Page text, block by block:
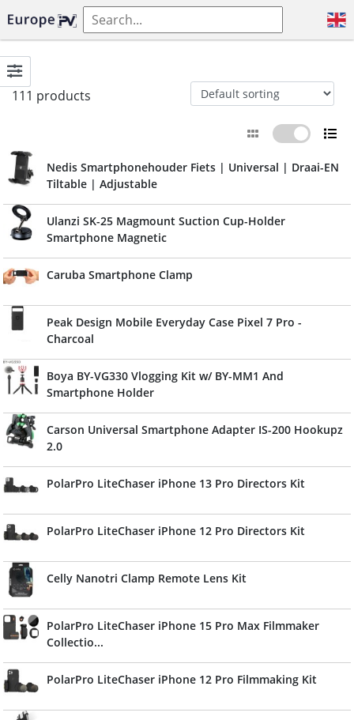
111 products
Nedis Smartphonehouder Fiets | Universal | Draai-EN
Tiltable | Adjustable
Ulanzi SK-25 Magmount Suction Cup-Holder
Smartphone Magnetic
Caruba Smartphone Clamp
Peak Design Mobile Everyday Case Pixel 7 Pro -
Charcoal
Boya BY-VG330 Vlogging Kit w/ BY-MM1 And
Smartphone Holder
Carson Universal Smartphone Adapter IS-200 Hookupz
2.0
PolarPro LiteChaser iPhone 13 Pro Directors Kit
PolarPro LiteChaser iPhone 12 Pro Directors Kit
Celly Nanotri Clamp Remote Lens Kit
PolarPro LiteChaser iPhone 15 Pro Max Filmmaker
Collectio...
PolarPro LiteChaser iPhone 12 Pro Filmmaking Kit